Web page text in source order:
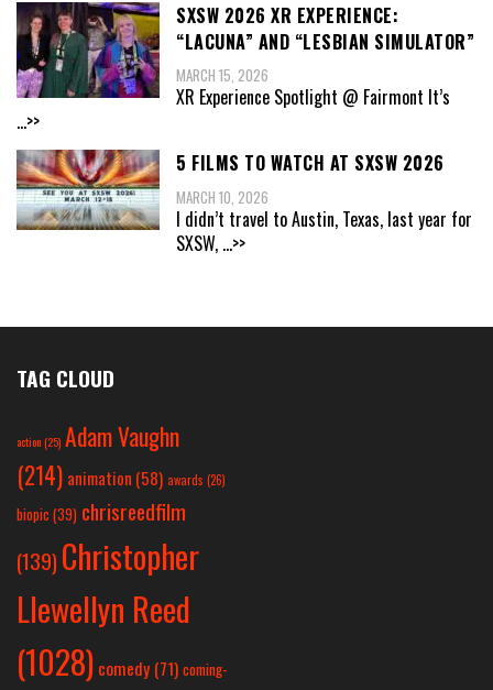
SXSW 2026 XR EXPERIENCE:
“LACUNA” AND “LESBIAN SIMULATOR”
MARCH 15, 2026
XR Experience Spotlight @ Fairmont It’s
...>>
5 FILMS TO WATCH AT SXSW 2026
MARCH 10, 2026
I didn’t travel to Austin, Texas, last year for
SXSW, ...>>
TAG CLOUD
action(25) Adam Vaughn
(214) animation (58) awards (26)
biopic (39) chrisreedfilm
(139) Christopher
Llewellyn Reed
(1028) comedy (71) coming-